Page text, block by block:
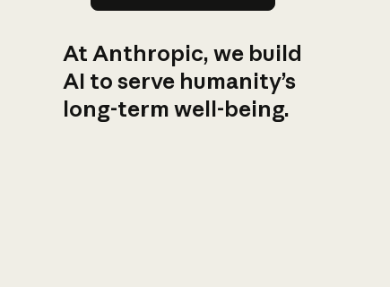
At Anthropic, we build
AI to serve humanity’s
long-term well-being.